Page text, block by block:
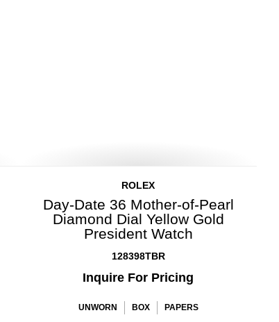
ROLEX
Day-Date 36 Mother-of-Pearl
Diamond Dial Yellow Gold
President Watch
128398TBR
Inquire For Pricing
UNWORN BOX PAPERS